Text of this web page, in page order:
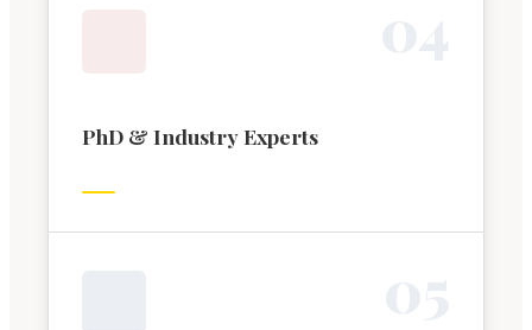
PhD & Industry Experts